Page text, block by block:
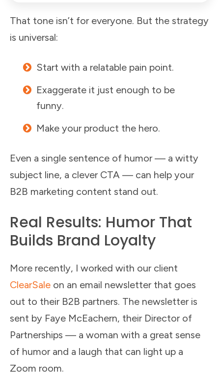
That tone isn’t for everyone. But the strategy
is universal:
Start with a relatable pain point.
Exaggerate it just enough to be
funny.
Make your product the hero.
Even a single sentence of humor — a witty
subject line, a clever CTA — can help your
B2B marketing content stand out.
Real Results: Humor That
Builds Brand Loyalty
More recently, I worked with our client
ClearSale on an email newsletter that goes
out to their B2B partners. The newsletter is
sent by Faye McEachern, their Director of
Partnerships — a woman with a great sense
of humor and a laugh that can light up a
Zoom room.